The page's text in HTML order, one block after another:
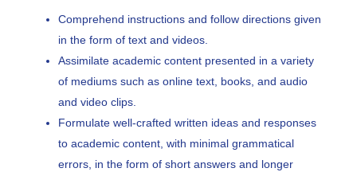
Comprehend instructions and follow directions given
in the form of text and videos.
Assimilate academic content presented in a variety
of mediums such as online text, books, and audio
and video clips.
Formulate well-crafted written ideas and responses
to academic content, with minimal grammatical
errors, in the form of short answers and longer